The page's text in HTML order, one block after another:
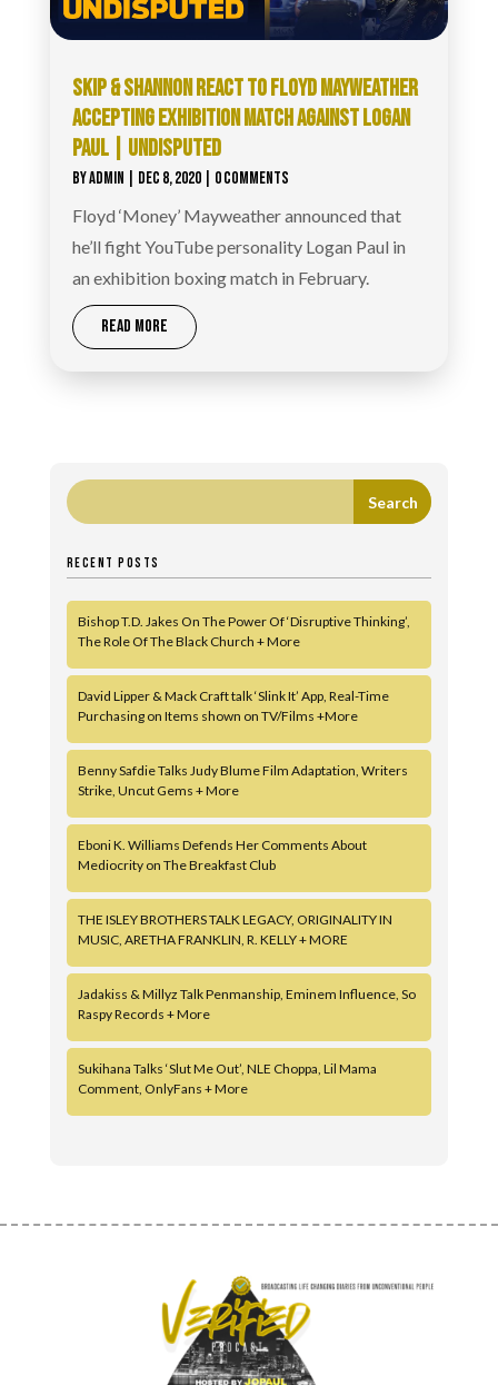
SKIP & SHANNON REACT TO FLOYD MAYWEATHER
ACCEPTING EXHIBITION MATCH AGAINST LOGAN
PAUL | UNDISPUTED
BYADMIN DEC 8, 2020| 0 COMMENTS
Floyd ‘Money’ Mayweather announced that
he’ll fight YouTube personality Logan Paul in
an exhibition boxing match in February.
READ MORE
RECENT POSTS
Bishop T.D. Jakes On The Power Of ‘Disruptive Thinking’,
The Role Of The Black Church + More
David Lipper & Mack Craft talk ‘Slink It’ App, Real-Time
Purchasing on Items shown on TV/Films +More
Benny Safdie Talks Judy Blume Film Adaptation, Writers
Strike, Uncut Gems + More
Eboni K. Williams Defends Her Comments About
Mediocrity on The Breakfast Club
THE ISLEY BROTHERS TALK LEGACY, ORIGINALITY IN
MUSIC, ARETHA FRANKLIN, R. KELLY + MORE
Jadakiss & Millyz Talk Penmanship, Eminem Influence, So
Raspy Records + More
Sukihana Talks ‘Slut Me Out’, NLE Choppa, Lil Mama
Comment, OnlyFans + More